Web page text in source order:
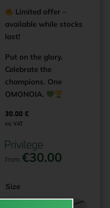
Limited offer –
available while stocks
last!
Put on the glory.
Celebrate the
champions. One
OMONOIA.
30.00 €
inc VAT
from €30.00
Size